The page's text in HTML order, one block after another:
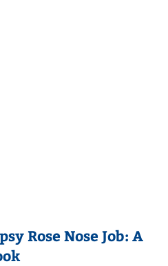
Rose Nose Job: A